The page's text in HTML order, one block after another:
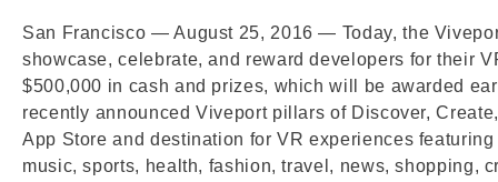
San Francisco — August 25, 2016 — Today, the
showcase, celebrate, and reward developers for their
$500,000 in cash and prizes, which will be awarded
recently announced Viveport pillars of Discover,
App Store and destination for VR experiences
music, sports, health, fashion, travel, news, shopping,